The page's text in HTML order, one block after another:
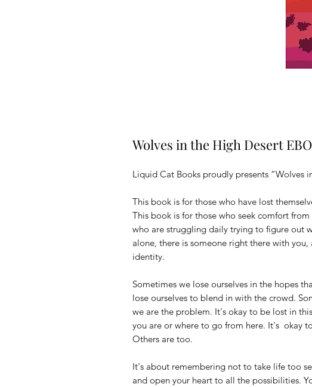
Wolves in the High Desert
Liquid Cat Books proudly presents “Wolves
This book is for those who have lost
This book is for those who seek comfort
who are struggling daily trying to figure out
alone, there is someone right there with
identity.
Sometimes we lose ourselves in the hopes
lose ourselves to blend in with the crowd.
we are the problem. It's okay to be lost in
you are or where to go from here. It's okay
Others are too.
It's about remembering not to take life too
and open your heart to all the possibilities.